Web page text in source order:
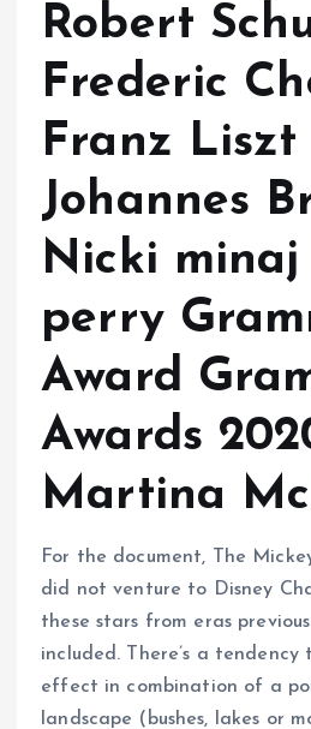
Robert
Frederic
Franz Liszt
Johannes
Nicki
perry
Award
Awards
Martina
For the document, The
did not venture to Disney
these stars from eras
included. There’s a tendency
effect in combination of a
landscape (bushes, lakes or